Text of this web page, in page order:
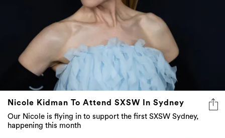
Nicole Kidman To Attend SXSW In Sydney
Our Nicole is flying in to support the first SXSW Sydney,
happening this month